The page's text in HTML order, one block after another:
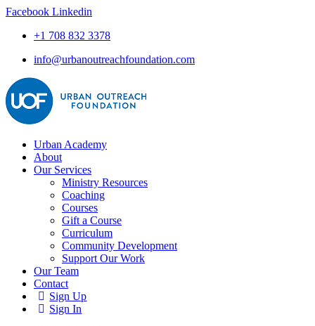
Facebook Linkedin
+1 708 832 3378
info@urbanoutreachfoundation.com
Urban Academy
About
Our Services
Ministry Resources
Coaching
Courses
Gift a Course
Curriculum
Community Development
Support Our Work
Our Team
Contact
Sign Up
Sign In